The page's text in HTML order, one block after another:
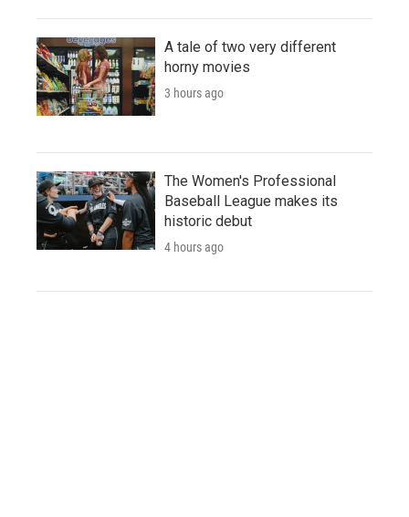
A tale of two very different
horny movies
3 hours ago
The Women's Professional
Baseball League makes its
historic debut
4 hours ago